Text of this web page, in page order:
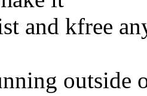
and kfree
outside